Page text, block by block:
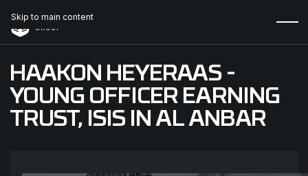
Skip to main content
HAAKON HEYERAAS -
YOUNG OFFICER EARNING
TRUST, ISIS IN AL ANBAR